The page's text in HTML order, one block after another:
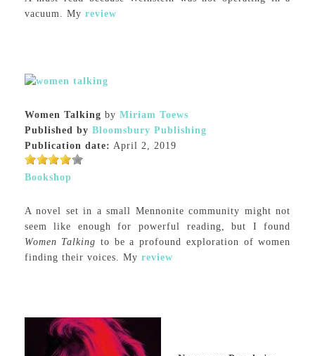
vacuum. My review
Women Talking by Miriam Toews
Published by Bloomsbury Publishing
Publication date: April 2, 2019
Bookshop
A novel set in a small Mennonite community might not
seem like enough for powerful reading, but I found
Women Talkingto be a profound exploration of women
finding their voices. My review